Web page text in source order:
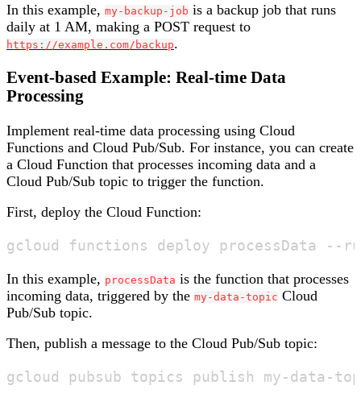
In this example, my-backup-job is a backup job that runs
daily at 1 AM, making a POST request to
https://example.com/backup.
Event-based Example: Real-time Data
Processing
Implement real-time data processing using Cloud
Functions and Cloud Pub/Sub. For instance, you can create
a Cloud Function that processes incoming data and a
Cloud Pub/Sub topic to trigger the function.
First, deploy the Cloud Function:
In this example, processData is the function that processes
incoming data, triggered by the my-data-topic Cloud
Pub/Sub topic.
Then, publish a message to the Cloud Pub/Sub topic: